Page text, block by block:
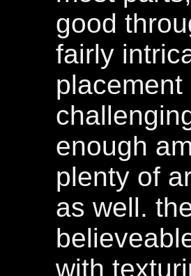
good
fairly
enough
plenty of
as well.
with